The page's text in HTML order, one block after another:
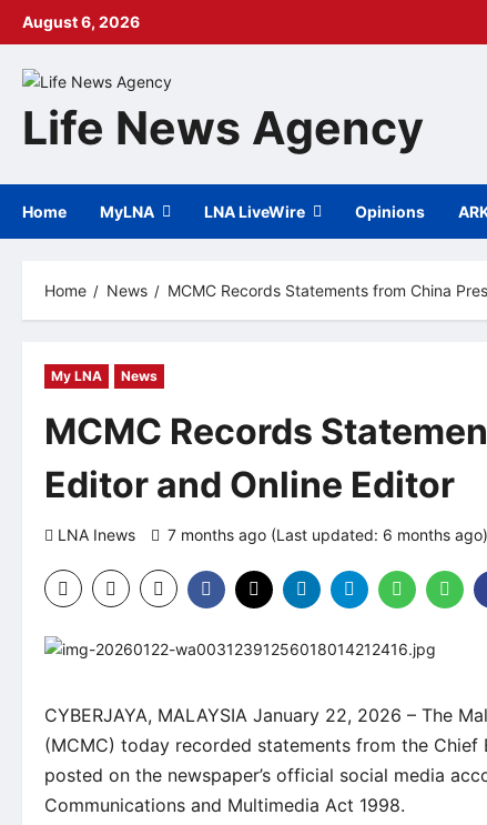
Skip
August 6, 2026
Life News Agency
Home MyLNA LNA LiveWire Opinions
Home News MCMC Records Statements from China
My LNA News
MCMC Records
Editor and Online Editor
LNA Inews 7 months ago (Last updated: 6 months ago)
CYBERJAYA, MALAYSIA January 22, 2026 – The
(MCMC) today recorded statements from the
posted on the newspaper’s official social media
Communications and Multimedia Act 1998.